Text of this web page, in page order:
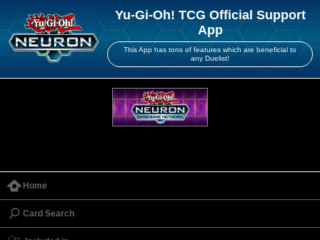
Yu-Gi-Oh! TCG Official Support
App
This App has tons of features which are beneficial to
any Duelist!
Home
Card Search